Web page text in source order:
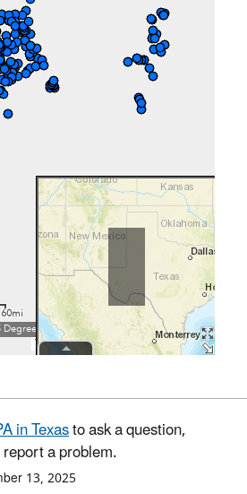
in Texasto ask a question,
a problem.
13, 2025